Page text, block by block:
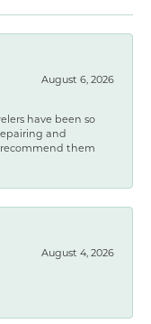
August 6, 2026
have been so
and
recommend them
August 4, 2026